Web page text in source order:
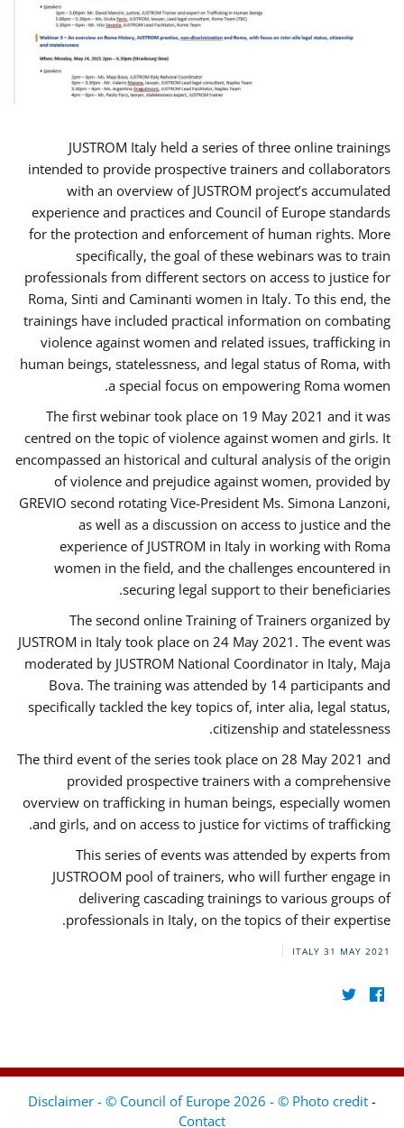
JUSTROM Italy held a series of three online trainings
intended to provide prospective trainers and collaborators
with an overview of JUSTROM project’s accumulated
experience and practices and Council of Europe standards
for the protection and enforcement of human rights. More
specifically, the goal of these webinars was to train
professionals from different sectors on access to justice for
Roma, Sinti and Caminanti women in Italy. To this end, the
trainings have included practical information on combating
violence against women and related issues, trafficking in
human beings, statelessness, and legal status of Roma, with
a special focus on empowering Roma women.
The first webinar took place on 19 May 2021 and it was
centred on the topic of violence against women and girls. It
encompassed an historical and cultural analysis of the origin
of violence and prejudice against women, provided by
GREVIO second rotating Vice-President Ms. Simona Lanzoni,
as well as a discussion on access to justice and the
experience of JUSTROM ​in Italy in working with Roma
women in the field, and the challenges encountered in
securing legal support to their beneficiaries.
The second online Training of Trainers organized by
JUSTROM ​in Italy took place on 24 May 2021. The event was
moderated by JUSTROM National Coordinator ​in ​Italy, Maja
Bova. The training was attended by 14 participants and
specifically tackled the key topics of, inter alia, legal status,
citizenship and statelessness.
The third event of the series took place on 28 May 2021 and
provided prospective trainers with a comprehensive
overview on trafficking in human beings, especially women
and girls, and on access to justice for victims of trafficking.
This series of events was attended by experts from
JUSTROOM pool of trainers, who will further engage in
delivering cascading trainings to various groups of
professionals in Italy, on the topics of their expertise.
ITALY 31 MAY 2021
Disclaimer - © Council of Europe 2026 - © Photo credit -
Contact